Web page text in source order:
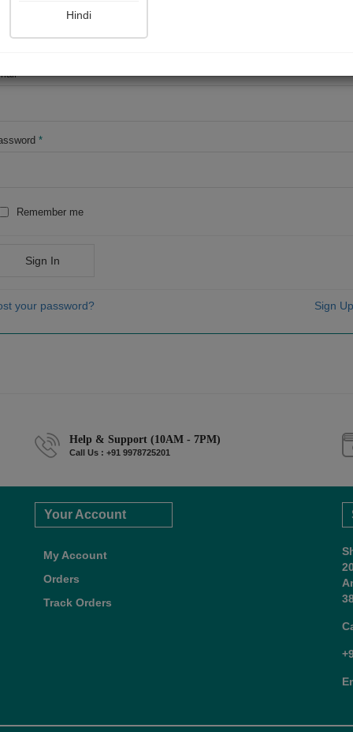
*
*
Remember me
Sign In
your password? Sign
Help & Support (10AM - 7PM)
Call Us : +91 9978725201
Your Account
My Account
Orders
Track Orders
Hindi